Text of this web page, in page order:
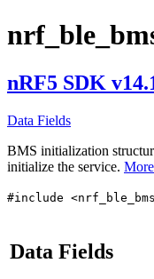
nRF5 SDK
Data Fields
BMS initialization
initialize the service.
#include
Data Fields